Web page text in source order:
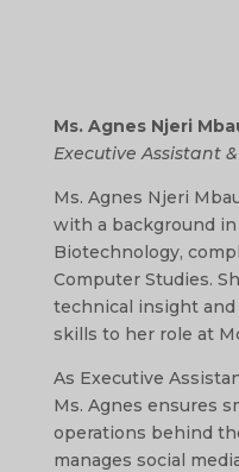
Ms. Agnes Njeri
Executive Assistant
Ms. Agnes Njeri
with a background
Biotechnology,
Computer Studies.
technical insight
skills to her role at
As Executive
Ms. Agnes ensures
operations behind
manages social